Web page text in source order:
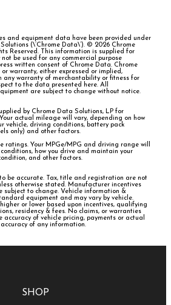
and equipment data have been provided under
(\’Chrome Data\’). © 2026 Chrome
Reserved. This information is supplied for
be used for any commercial purpose
written consent of Chrome Data. Chrome
warranty, either expressed or implied,
warranty of merchantability or fitness for
to the data presented here. All
are subject to change without notice.
by Chrome Data Solutions, LP for
actual mileage will vary, depending on how
vehicle, driving conditions, battery pack
only) and other factors.
ratings. Your MPGe/MPG and driving range will
how you drive and maintain your
and other factors.
be accurate. Tax, title and registration are not
otherwise stated. Manufacturer incentives
subject to change. Vehicle information &
equipment and may vary by vehicle.
or lower based upon incentives, qualifying
residency & fees. No claims, or warranties
of vehicle pricing, payments or actual
of any information.
SHOP